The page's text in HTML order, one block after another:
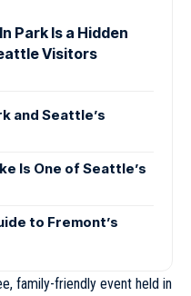
Park Is a Hidden
Visitors
and Seattle’s
Is One of Seattle’s
to Fremont’s
family-friendly event held in